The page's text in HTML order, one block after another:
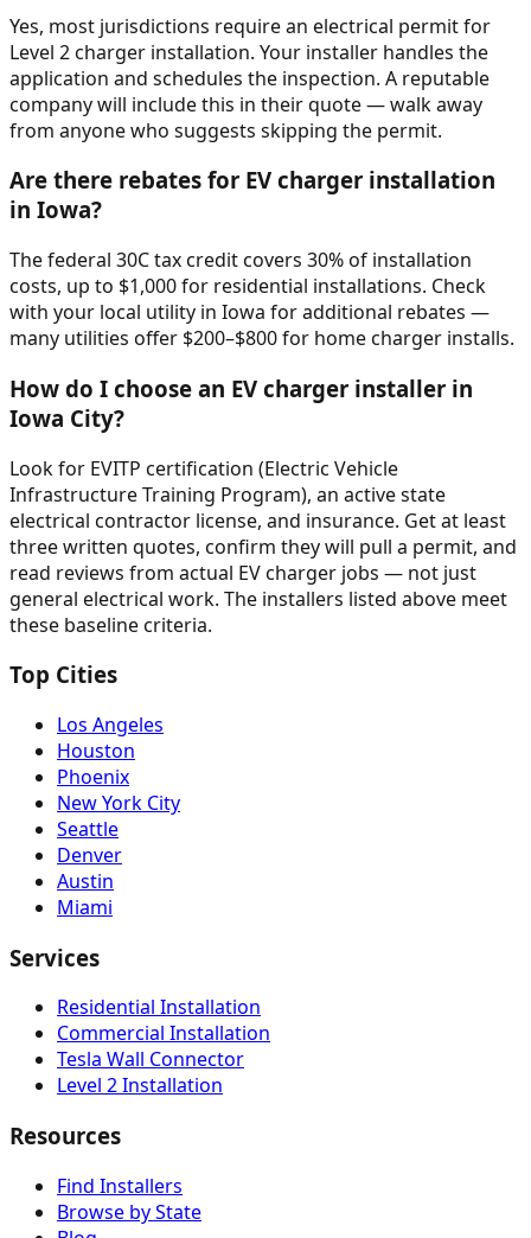
Yes, most jurisdictions require an electrical permit for
Level 2 charger installation. Your installer handles the
application and schedules the inspection. A reputable
company will include this in their quote — walk away
from anyone who suggests skipping the permit.
Are there rebates for EV charger installation
in Iowa?
The federal 30C tax credit covers 30% of installation
costs, up to $1,000 for residential installations. Check
with your local utility in Iowa for additional rebates —
many utilities offer $200–$800 for home charger installs.
How do I choose an EV charger installer in
Iowa City?
Look for EVITP certification (Electric Vehicle
Infrastructure Training Program), an active state
electrical contractor license, and insurance. Get at least
three written quotes, confirm they will pull a permit, and
read reviews from actual EV charger jobs — not just
general electrical work. The installers listed above meet
these baseline criteria.
Top Cities
Los Angeles
Houston
Phoenix
New York City
Seattle
Denver
Austin
Miami
Services
Residential Installation
Commercial Installation
Tesla Wall Connector
Level 2 Installation
Resources
Find Installers
Browse by State